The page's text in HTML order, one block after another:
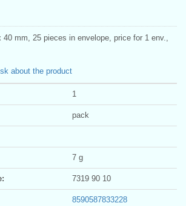
mm, 25 pieces in envelope, price for 1 env.,
about the product
1
pack
7 g
7319 90 10
8590587833228